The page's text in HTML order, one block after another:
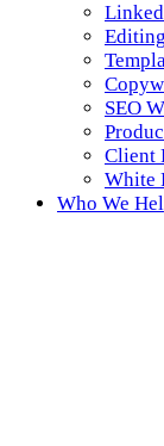
Editing
SEO
Client
White
Who We